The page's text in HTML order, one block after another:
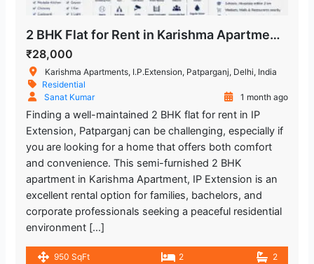
2 BHK Flat for Rent in Karishma Apartment, IP Extension, Patparganj, East Delhi
₹28,000
Karishma Apartments, I.P.Extension, Patparganj, Delhi, India
Residential
Sanat Kumar
1 month ago
Finding a well-maintained 2 BHK flat for rent in IP
Extension, Patparganj can be challenging, especially if
you are looking for a home that offers both comfort
and convenience. This semi-furnished 2 BHK
apartment in Karishma Apartment, IP Extension is an
excellent rental option for families, bachelors, and
corporate professionals seeking a peaceful residential
environment […]
950 SqFt 2 2